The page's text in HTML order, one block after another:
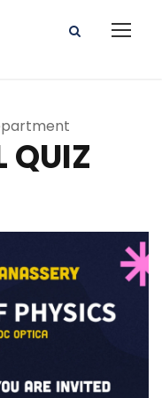
QUIZ